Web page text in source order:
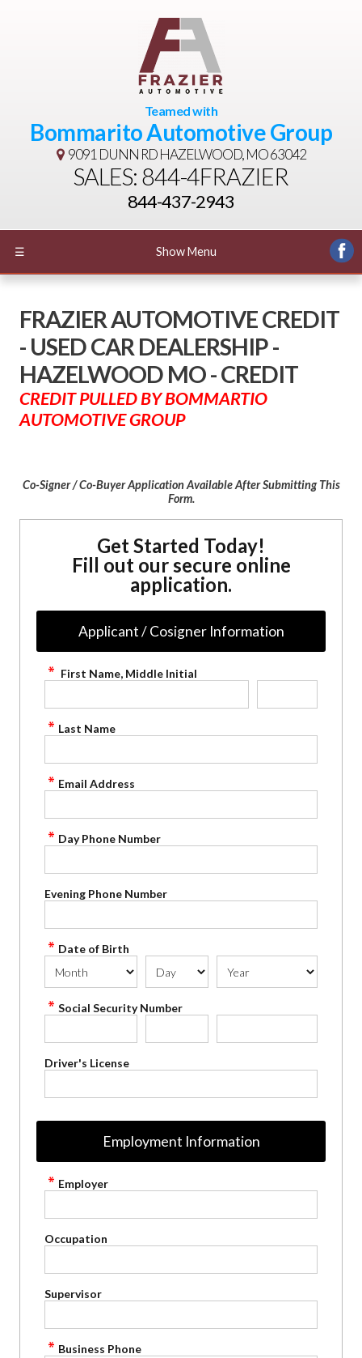
Teamed with
Bommarito Automotive Group
9091 DUNN RDHAZELWOOD, MO 63042
SALES: 844-4FRAZIER
844-437-2943
☰ Show Menu
FRAZIER AUTOMOTIVE CREDIT
- USED CAR DEALERSHIP -
HAZELWOOD MO - CREDIT
CREDIT PULLED BY BOMMARTIO
AUTOMOTIVE GROUP
Co-Signer / Co-Buyer Application Available After Submitting This
Form.
Get Started Today!
Fill out our secure online
application.
Applicant / Cosigner Information
First Name, Middle Initial
Last Name
Email Address
Day Phone Number
Evening Phone Number
Date of Birth
Social Security Number
Driver's License
Employment Information
Employer
Occupation
Supervisor
Business Phone